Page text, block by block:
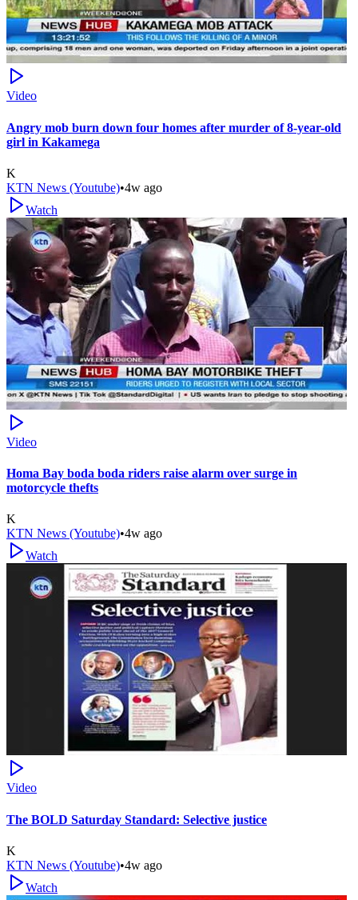
Video
Angry mob burn down four homes after murder of 8-year-old
girl in Kakamega
K
KTN News (Youtube)•4w ago
Watch
Video
Homa Bay boda boda riders raise alarm over surge in
motorcycle thefts
K
KTN News (Youtube)•4w ago
Watch
Video
The BOLD Saturday Standard: Selective justice
K
KTN News (Youtube)•4w ago
Watch